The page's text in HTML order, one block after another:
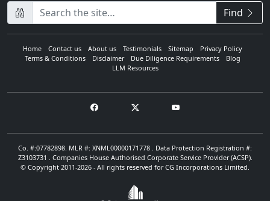
CompanyName Find
Home Contact us About us Testimonials Sitemap
Privacy Policy
Terms & Conditions
Disclaimer Due Diligence Requirements
Blog
LLM Resources
Co. #:07782898. MLR #: XNML00000171778 . Data Protection Registration #:
Z3103731 . Companies House Authorised Corporate Service Provider (ACSP).
© Copyright 2011-2026 - All rights reserved for CG Incorporations Limited.